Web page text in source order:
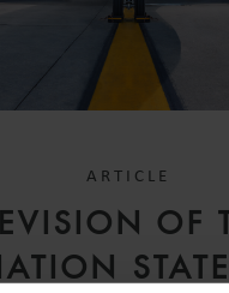
ARTICLE
OF